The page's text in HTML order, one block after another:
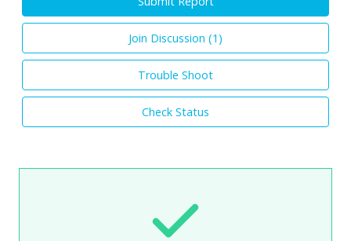
Join Discussion (1 )
Trouble Shoot
Check Status